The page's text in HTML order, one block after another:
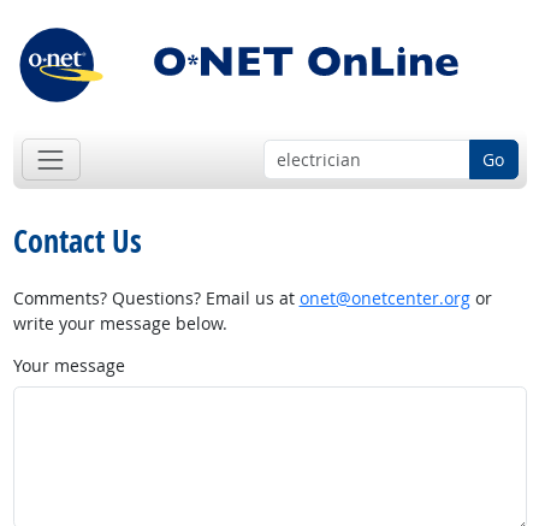
Go
Contact Us
Comments? Questions? Email us at onet@onetcenter.orgor
write your message below.
Your message